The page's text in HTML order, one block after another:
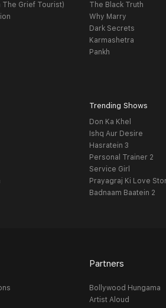
The Grief Tourist)
The Black Truth
Why Marry
Dark Secrets
Karmashetra
Pankh
Trending Shows
Don Ka Khel
Ishq Aur Desire
Hasratein 3
Personal Trainer 2
Service Girl
Prayagraj Ki Love
Badnaam Baatein 2
Partners
Bollywood Hungama
Artist Aloud